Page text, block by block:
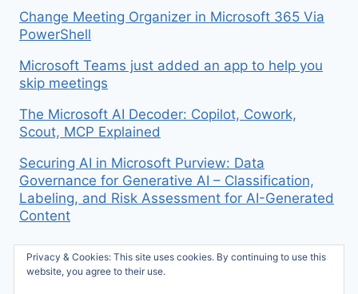
Change Meeting Organizer in Microsoft 365 Via
PowerShell
Microsoft Teams just added an app to help you
skip meetings
The Microsoft AI Decoder: Copilot, Cowork,
Scout, MCP Explained
Securing AI in Microsoft Purview: Data
Governance for Generative AI – Classification,
Labeling, and Risk Assessment for AI-Generated
Content
Privacy & Cookies: This site uses cookies. By continuing to use this
website, you agree to their use.